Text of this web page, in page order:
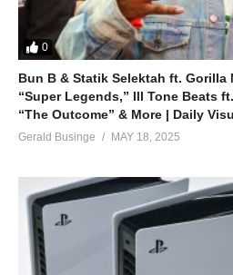
0
Bun B & Statik Selektah ft. Gorilla
“Super Legends,” Ill Tone Beats
“The Outcome” & More | Daily
Gerald Businge MAY 18, 2025